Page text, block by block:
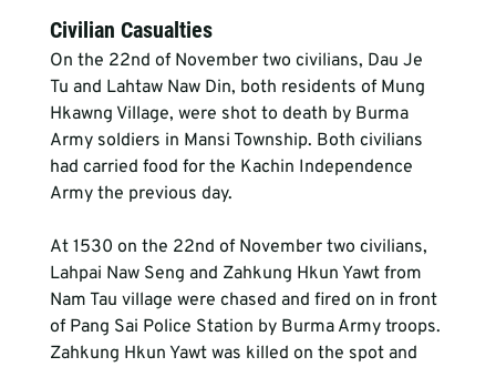
Civilian Casualties
On the 22nd of November two civilians, Dau Je
Tu and Lahtaw Naw Din, both residents of Mung
Hkawng Village, were shot to death by Burma
Army soldiers in Mansi Township. Both civilians
had carried food for the Kachin Independence
Army the previous day.
At 1530 on the 22nd of November two civilians,
Lahpai Naw Seng and Zahkung Hkun Yawt from
Nam Tau village were chased and fired on in front
of Pang Sai Police Station by Burma Army troops.
Zahkung Hkun Yawt was killed on the spot and